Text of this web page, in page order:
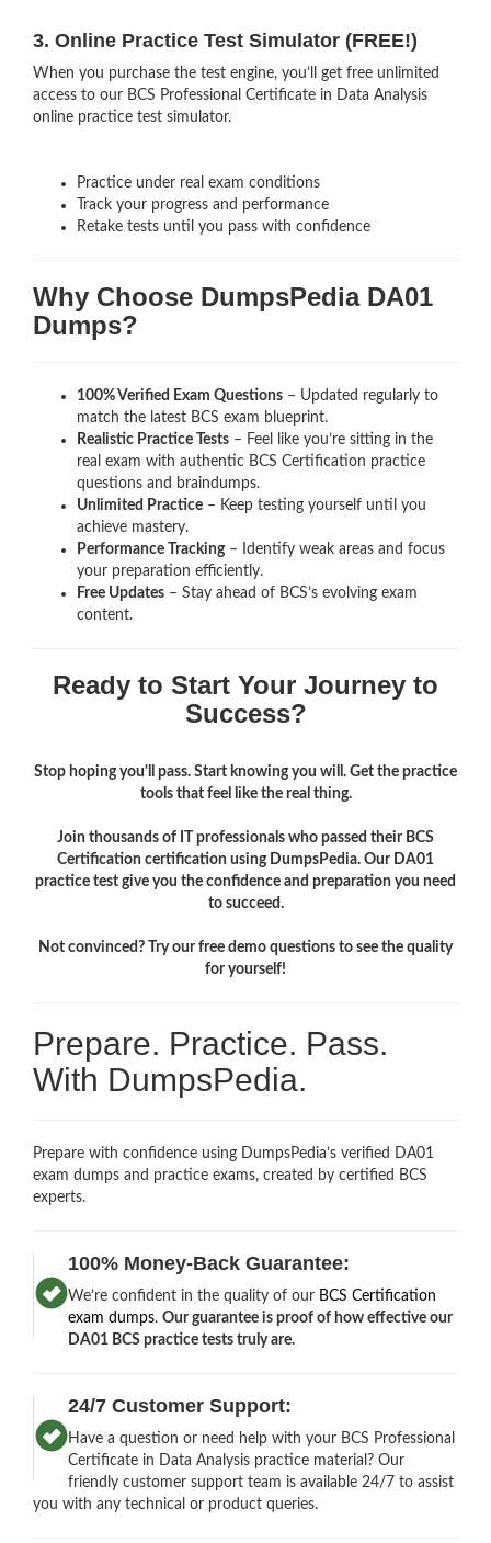
3. Online Practice Test Simulator (FREE!)
When you purchase the test engine, you’ll get free unlimited
access to our BCS Professional Certificate in Data Analysis
online practice test simulator.
Practice under real exam conditions
Track your progress and performance
Retake tests until you pass with confidence
Why Choose DumpsPedia DA01
Dumps?
100% Verified Exam Questions – Updated regularly to
match the latest BCS exam blueprint.
Realistic Practice Tests – Feel like you’re sitting in the
real exam with authentic BCS Certification practice
questions and braindumps.
Unlimited Practice – Keep testing yourself until you
achieve mastery.
Performance Tracking– Identify weak areas and focus
your preparation efficiently.
Free Updates – Stay ahead of BCS’s evolving exam
content.
Ready to Start Your Journey to
Success?
Stop hoping you'll pass. Start knowing you will. Get the practice
tools that feel like the real thing.
Join thousands of IT professionals who passed their BCS
Certification certification using DumpsPedia. Our DA01
practice test give you the confidence and preparation you need
to succeed.
Not convinced? Try our free demo questions to see the quality
for yourself!
Prepare. Practice. Pass.
With DumpsPedia.
Prepare with confidence using DumpsPedia’s verified DA01
exam dumps and practice exams, created by certified BCS
experts.
100% Money-Back Guarantee:
We’re confident in the quality of our BCS Certification
exam dumps.Our guarantee is proof of how effective our
DA01 BCS practice tests truly are.
24/7 Customer Support:
Have a question or need help with your BCS Professional
Certificate in Data Analysis practice material? Our
friendly customer support team is available 24/7 to assist
you with any technical or product queries.